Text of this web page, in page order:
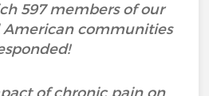
597 members of our
American communities